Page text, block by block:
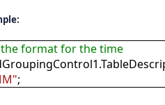
format for the time
;